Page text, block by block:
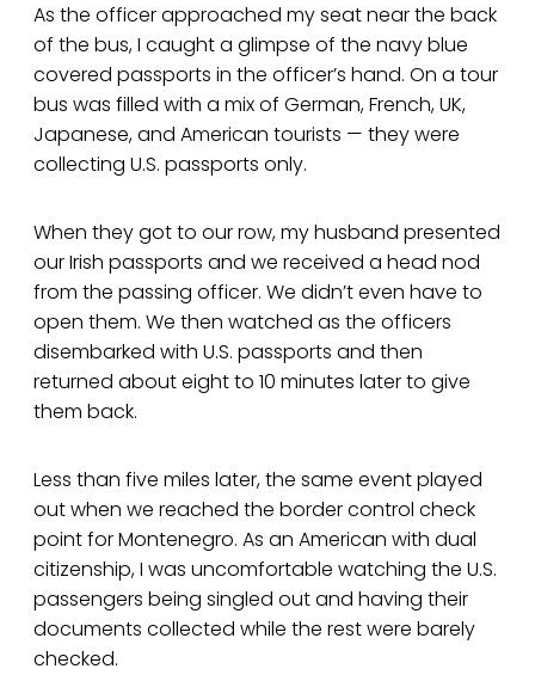
As the officer approached my seat near the back
of the bus, I caught a glimpse of the navy blue
covered passports in the officer’s hand. On a tour
bus was filled with a mix of German, French, UK,
Japanese, and American tourists — they were
collecting U.S. passports only.
When they got to our row, my husband presented
our Irish passports and we received a head nod
from the passing officer. We didn’t even have to
open them. We then watched as the officers
disembarked with U.S. passports and then
returned about eight to 10 minutes later to give
them back.
Less than five miles later, the same event played
out when we reached the border control check
point for Montenegro. As an American with dual
citizenship, I was uncomfortable watching the U.S.
passengers being singled out and having their
documents collected while the rest were barely
checked.